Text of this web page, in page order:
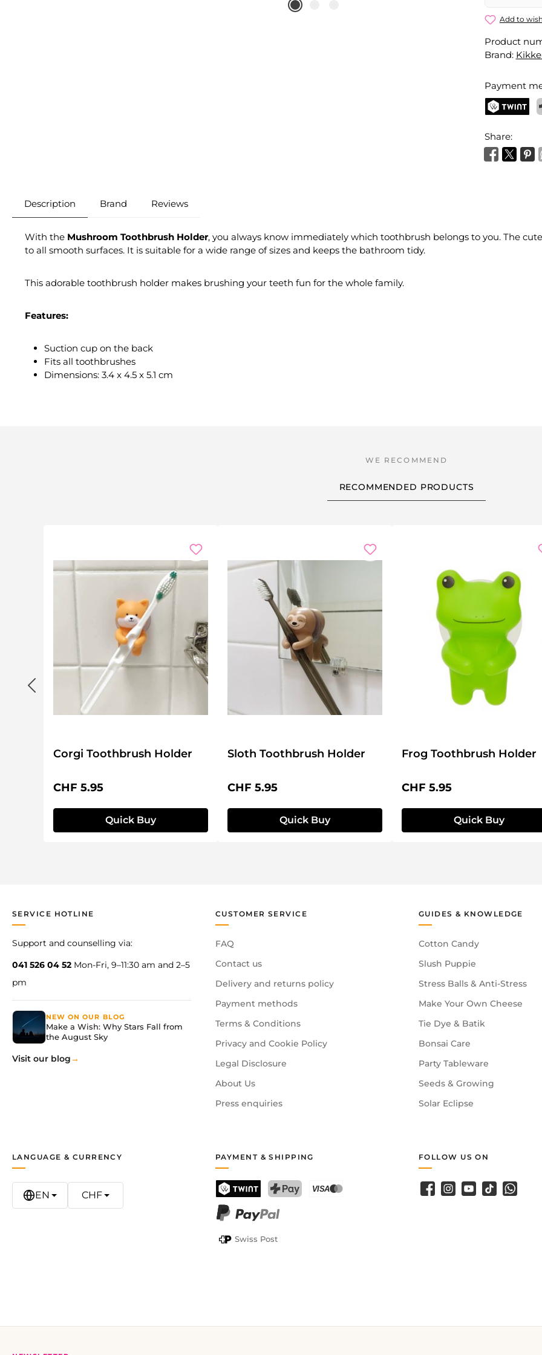
Add to
Product
Brand:
Payment
Share:
Description Brand Reviews
With the Mushroom Toothbrush Holder, you always know immediately which toothbrush belongs to you. The
to all smooth surfaces. It is suitable for a wide range of sizes and keeps the bathroom tidy.
This adorable toothbrush holder makes brushing your teeth fun for the whole family.
Features:
Suction cup on the back
Fits all toothbrushes
Dimensions: 3.4 x 4.5 x 5.1 cm
RECOMMENDED PRODUCTS
Corgi Toothbrush Holder
Regular price:
CHF 5.95
Quick Buy
Sloth Toothbrush Holder
Regular price:
CHF 5.95
Quick Buy
Frog Toothbrush Holder
Regular price:
CHF 5.95
Quick Buy
SERVICE HOTLINE
Support and counselling via:
041 526 04 52 Mon-Fri, 9–11:30 am and 2–5
pm
NEW ON OUR BLOG
Make a Wish: Why Stars Fall from
the August Sky
Visit our blog
CUSTOMER SERVICE
FAQ
Contact us
Delivery and returns policy
Payment methods
Terms & Conditions
Privacy and Cookie Policy
Legal Disclosure
About Us
Press enquiries
GUIDES & KNOWLEDGE
Cotton Candy
Slush Puppie
Stress Balls & Anti-Stress
Make Your Own Cheese
Tie Dye & Batik
Bonsai Care
Party Tableware
Seeds & Growing
Solar Eclipse
PAYMENT & SHIPPING
TWINT
Swiss Post
LANGUAGE & CURRENCY
EN CHF
FOLLOW US ON
Facebook
Instagram
YouTubeTikTok